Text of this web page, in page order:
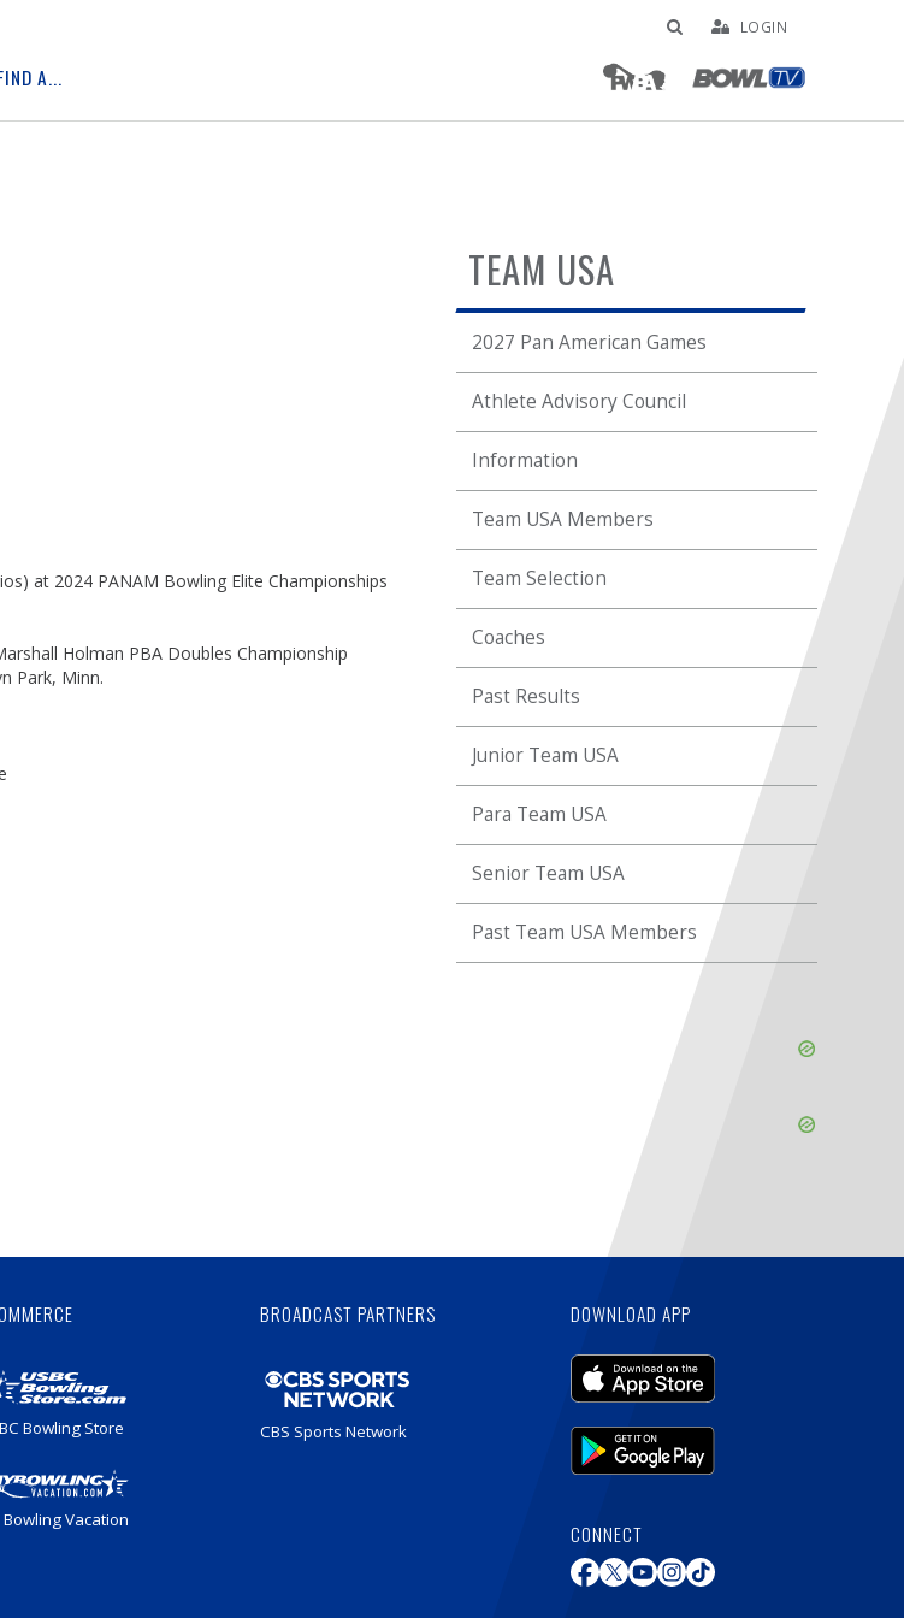
A...
LOGIN
TEAM USA
2027 Pan American Games
Athlete Advisory Council
Information
Team USA Members
Team Selection
Coaches
Past Results
Junior Team USA
Para Team USA
Senior Team USA
Past Team USA Members
at 2024 PANAM Bowling Elite Championships
Holman PBA Doubles Championship
Park, Minn.
DOWNLOAD APP
CONNECT
Bowling Store
Bowling Vacation
BROADCAST PARTNERS
CBS Sports Network